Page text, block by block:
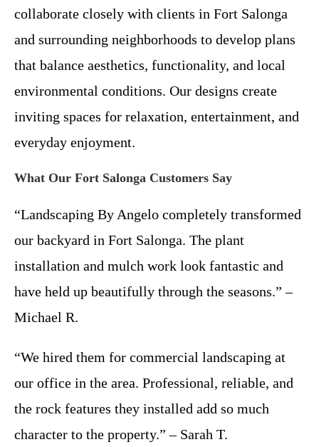
collaborate closely with clients in Fort Salonga
and surrounding neighborhoods to develop plans
that balance aesthetics, functionality, and local
environmental conditions. Our designs create
inviting spaces for relaxation, entertainment, and
everyday enjoyment.
What Our Fort Salonga Customers Say
“Landscaping By Angelo completely transformed
our backyard in Fort Salonga. The plant
installation and mulch work look fantastic and
have held up beautifully through the seasons.” –
Michael R.
“We hired them for commercial landscaping at
our office in the area. Professional, reliable, and
the rock features they installed add so much
character to the property.” – Sarah T.